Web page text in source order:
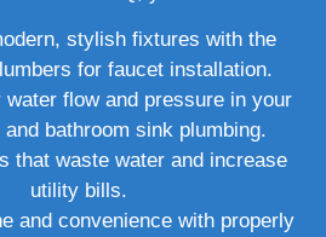
stylish fixtures with the
for faucet installation.
water flow and pressure in your
bathroom sink plumbing.
that waste water and increase
utility bills.
and convenience with properly